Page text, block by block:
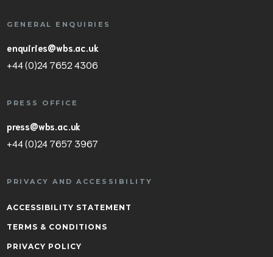
GENERAL ENQUIRIES
enquiries@wbs.ac.uk
+44 (0)24 7652 4306
PRESS OFFICE
press@wbs.ac.uk
+44 (0)24 7657 3967
PRIVACY AND ACCESSIBILITY
ACCESSIBILITY STATEMENT
TERMS & CONDITIONS
PRIVACY POLICY